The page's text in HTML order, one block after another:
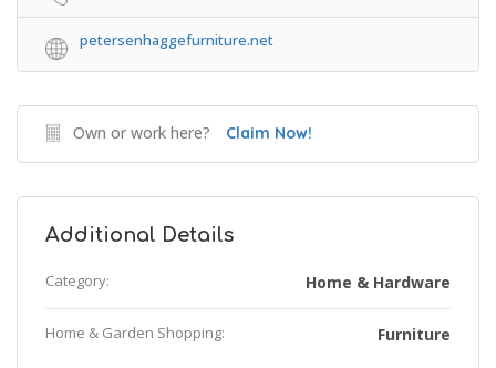
petersenhaggefurniture.net
Own or work here? Claim Now!
Additional Details
Category: Home & Hardware
Home & Garden Shopping: Furniture